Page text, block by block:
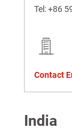
Tel:+86
Contact
India